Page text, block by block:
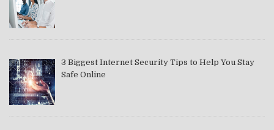
3 Biggest Internet Security Tips to Help You Stay
Safe Online